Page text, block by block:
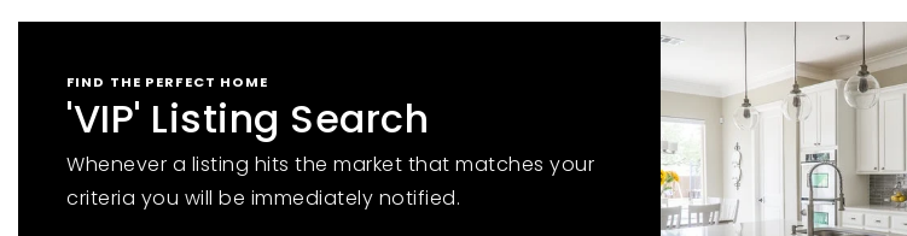
FIND THE PERFECT HOME
'VIP' Listing Search
Whenever a listing hits the market that matches your
criteria you will be immediately notified.